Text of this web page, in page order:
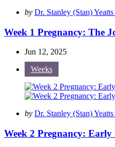
Posted
by Dr. Stanley (Stan)
Week 1 Pregnancy: The
Jun 12, 2025
Weeks
Posted
by Dr. Stanley (Stan)
Week 2 Pregnancy: